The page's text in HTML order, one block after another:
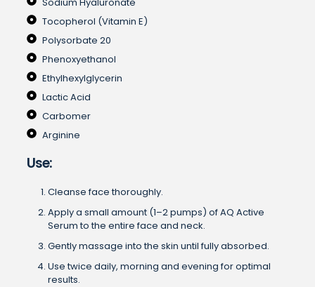
Use:
Cleanse face thoroughly.
Apply a small amount (1–2 pumps) of AQ Active
Serum to the entire face and neck.
Gently massage into the skin until fully absorbed.
Use twice daily, morning and evening for optimal
results.
Tocopherol (Vitamin E)
Polysorbate 20
Phenoxyethanol
Ethylhexylglycerin
Lactic Acid
Carbomer
Arginine